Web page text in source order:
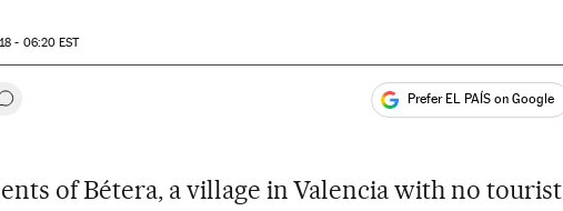
- 06:20 EST
Redes Sociales
to comments Prefer EL PAÍS on Google
of Bétera, a village in Valencia with no tourist